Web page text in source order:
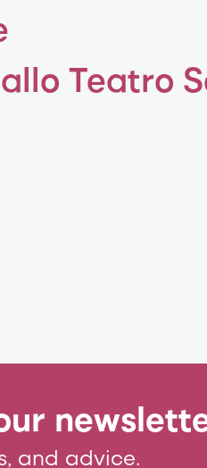
Teatro
and advice.